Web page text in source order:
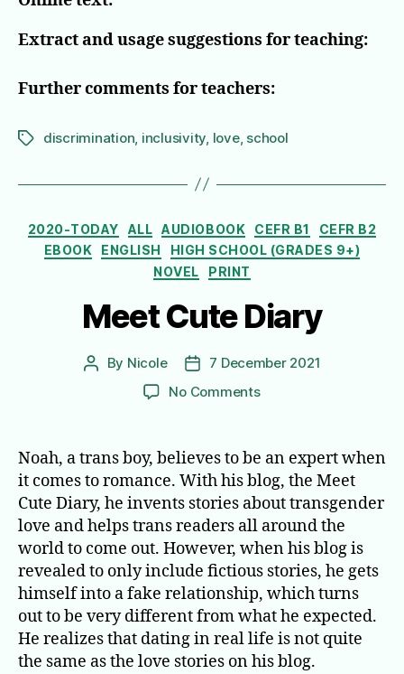
Extract and usage suggestions for teaching:
Further comments for teachers:
Tagsdiscrimination inclusivity love, school
Categories
2020-TODAY ALL AUDIOBOOK CEFR B1
CEFR B2
EBOOK
ENGLISH
HIGH SCHOOL (GRADES 9+)
NOVEL
PRINT
Meet Cute Diary
Post
By Nicole
Post
date
7 December 2021
No Commentson
Diary
Noah, a trans boy, believes to be an expert when
it comes to romance. With his blog, the Meet
Cute Diary, he invents stories about transgender
love and helps trans readers all around the
world to come out. However, when his blog is
revealed to only include fictious stories, he gets
himself into a fake relationship, which turns
out to be very different from what he expected.
He realizes that dating in real life is not quite
the same as the love stories on his blog.